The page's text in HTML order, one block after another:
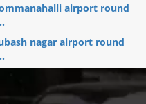
airport round
nagar airport round